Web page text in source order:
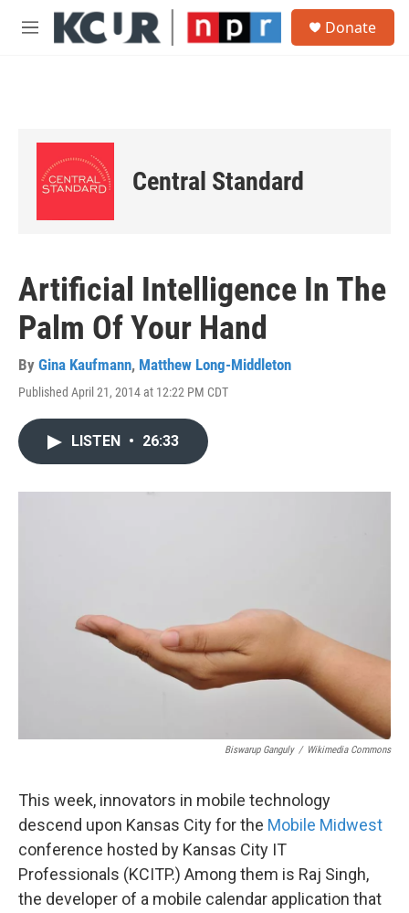
Skip to main content
M
Donate
Central Standard
Artificial Intelligence In The
Palm Of Your Hand
By Gina Kaufmann, Matthew Long-Middleton
Published April 21, 2014 at 12:22 PM CDT
LISTEN • 26:33
Biswarup Ganguly / Wikimedia Commons
This week, innovators in mobile technology
descend upon Kansas City for the Mobile Midwest
conference hosted by Kansas City IT
Professionals (KCITP.) Among them is Raj Singh,
the developer of a mobile calendar application that